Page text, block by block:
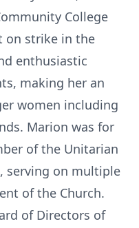
College
on strike in the
enthusiastic
making her an
women including
Marion was for
of the Unitarian
serving on multiple
of the Church.
of Directors of